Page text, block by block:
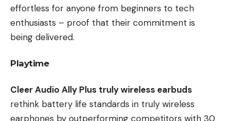
effortless for anyone from beginners to tech
enthusiasts – proof that their commitment is
being delivered.
Playtime
Cleer Audio Ally Plus truly wireless earbuds
rethink battery life standards in truly wireless
earphones by outperforming competitors with 30